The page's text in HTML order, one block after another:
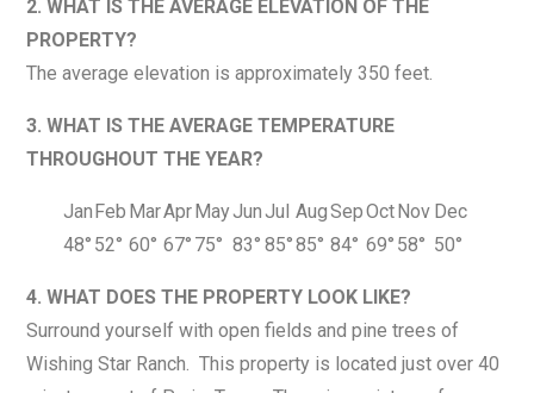
2. WHAT IS THE AVERAGE ELEVATION OF THE
PROPERTY?
The average elevation is approximately 350 feet.
3. WHAT IS THE AVERAGE TEMPERATURE
THROUGHOUT THE YEAR?
JanFeb MarAprMayJunJul AugSepOctNov Dec
48° 52° 60° 67° 75° 83° 85°85° 84° 69° 58° 50°
4. WHAT DOES THE PROPERTY LOOK LIKE?
Surround yourself with open fields and pine trees of
Wishing Star Ranch. This property is located just over 40